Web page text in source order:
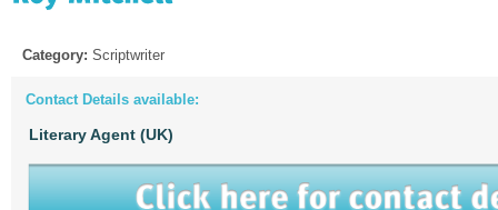
Category: Scriptwriter
Contact Details available:
Literary Agent (UK)